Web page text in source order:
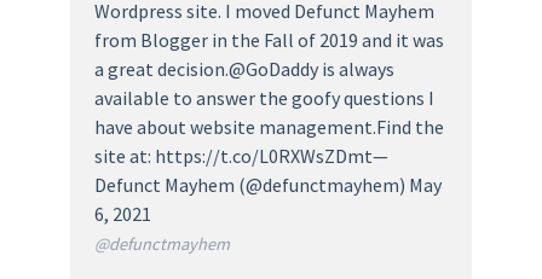
Wordpress site. I moved Defunct Mayhem
from Blogger in the Fall of 2019 and it was
a great decision.@GoDaddy is always
available to answer the goofy questions I
have about website management.Find the
site at: https://t.co/L0RXWsZDmt—
Defunct Mayhem (@defunctmayhem) May
6, 2021
@defunctmayhem